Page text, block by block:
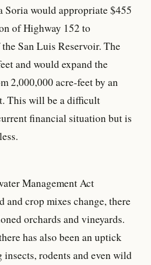
Soria would appropriate $455
of Highway 152 to
San Luis Reservoir. The
and would expand the
2,000,000 acre-feet by an
This will be a difficult
financial situation but is
Management Act
and crop mixes change, there
orchards and vineyards.
has also been an uptick
rodents and even wild